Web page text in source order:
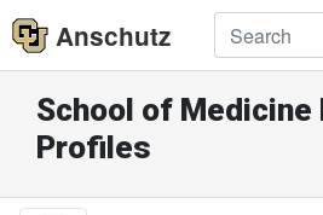
Anschutz
School of Medicine
Profiles